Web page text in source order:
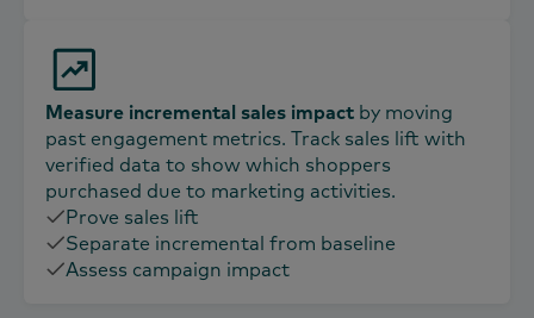
Measure incremental sales impact by moving
past engagement metrics. Track sales lift with
verified data to show which shoppers
purchased due to marketing activities.
Prove sales lift
Separate incremental from baseline
Assess campaign impact